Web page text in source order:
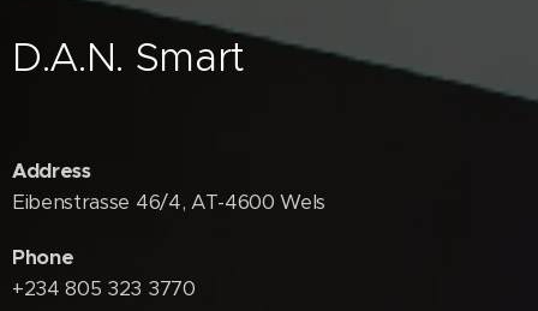
D.A.N. Smart
Address
Eibenstrasse 46/4, AT-4600 Wels
Phone
+234 805 323 3770